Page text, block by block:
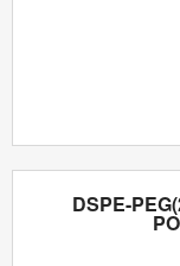
DSPE-